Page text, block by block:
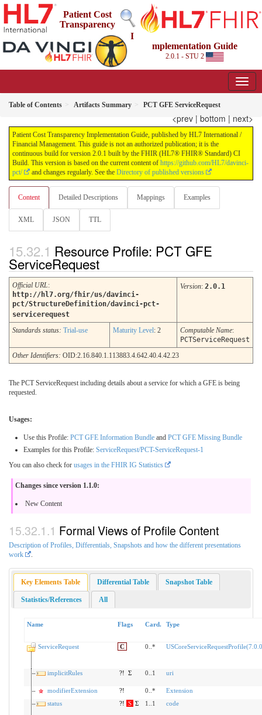
Patient Cost
Transparency
I
mplementation Guide
2.0.1 - STU 2
Table of Contents Artifacts Summary PCT GFE ServiceRequest
<prev | bottom | next>
Patient Cost Transparency Implementation Guide, published by HL7 International /
Financial Management. This guide is not an authorized publication; it is the
continuous build for version 2.0.1 built by the FHIR (HL7® FHIR® Standard) CI
Build. This version is based on the current content of https://github.com/HL7/davinci-
pct/
and changes regularly. See the Directory of published versions
Content Detailed Descriptions Mappings Examples
XML JSON TTL
Resource Profile: PCT GFE
ServiceRequest
Official URL:
http://hl7.org/fhir/us/davinci-
pct/StructureDefinition/davinci-pct-
servicerequest
Version: 2.0.1
Standards status: Trial-use Maturity Level: 2 Computable Name:
PCTServiceRequest
Other Identifiers: OID:2.16.840.1.113883.4.642.40.4.42.23
The PCT ServiceRequest including details about a service for which a GFE is being
requested.
Usages:
Use this Profile: PCT GFE Information Bundle and PCT GFE Missing Bundle
Examples for this Profile: ServiceRequest/PCT-ServiceRequest-1
You can also check for usages in the FHIR IG Statistics
Changes since version 1.1.0:
New Content
Formal Views of Profile Content
Description of Profiles, Differentials, Snapshots and how the different presentations
work
.
Key Elements Table Differential Table Snapshot Table
Statistics/References All
Name Flags Card. Type
ServiceRequest C 0..*
implicitRules ?! Σ 0..1 uri
modifierExtension ?! 0..*
Extension
status
?! S Σ 1..1 code